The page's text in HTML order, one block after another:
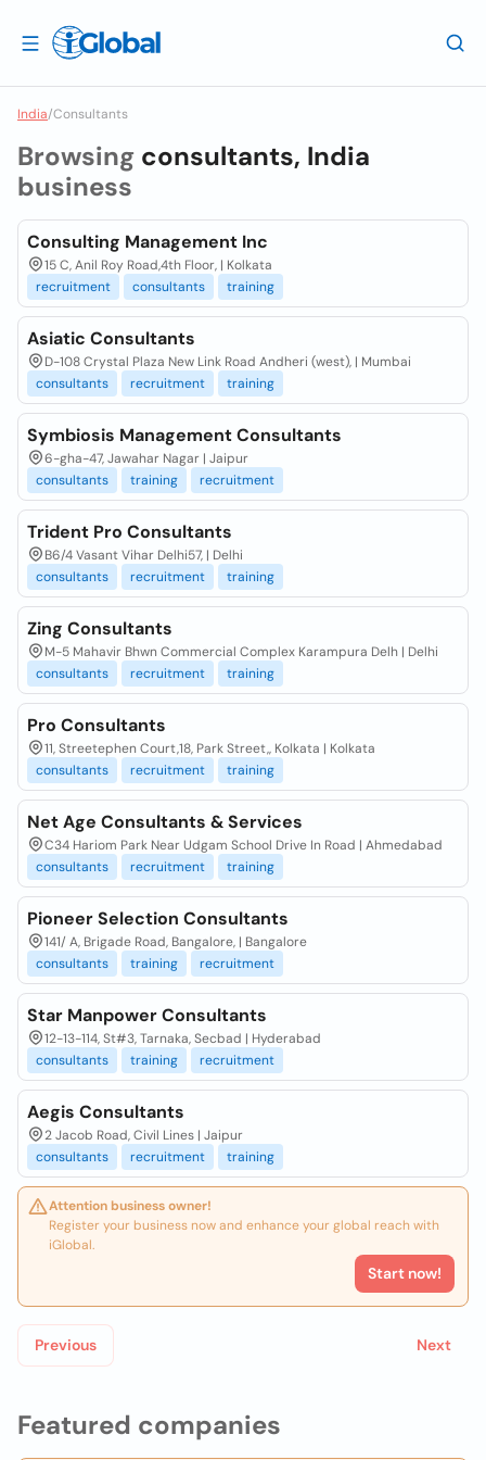
India/Consultants
Featured companies
Browsing consultants, India
business
Consulting Management Inc
15 C, Anil Roy Road,4th Floor, | Kolkata
recruitment
consultants training
Asiatic Consultants
D-108 Crystal Plaza New Link Road Andheri (west), | Mumbai
consultants
recruitment training
Symbiosis Management Consultants
6-gha-47, Jawahar Nagar | Jaipur
consultants
training recruitment
Trident Pro Consultants
B6/4 Vasant Vihar Delhi57, | Delhi
consultants
recruitment training
Zing Consultants
M-5 Mahavir Bhwn Commercial Complex Karampura Delh | Delhi
consultants
recruitment training
Pro Consultants
11, Streetephen Court,18, Park Street,, Kolkata | Kolkata
consultants
recruitment training
Net Age Consultants & Services
C34 Hariom Park Near Udgam School Drive In Road | Ahmedabad
consultants
recruitment training
Pioneer Selection Consultants
141/ A, Brigade Road, Bangalore, | Bangalore
consultants
training recruitment
Star Manpower Consultants
12-13-114, St#3, Tarnaka, Secbad | Hyderabad
consultants
training recruitment
Aegis Consultants
2 Jacob Road, Civil Lines | Jaipur
consultants
recruitment training
Attention business owner!
Register your business now and enhance your global reach with
iGlobal.
Start now!
Previous Next